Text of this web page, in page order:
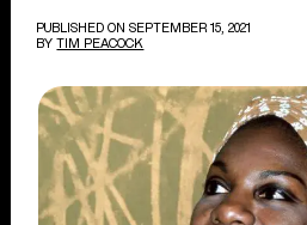
PUBLISHED ON SEPTEMBER 15, 2021
BY TIM PEACOCK